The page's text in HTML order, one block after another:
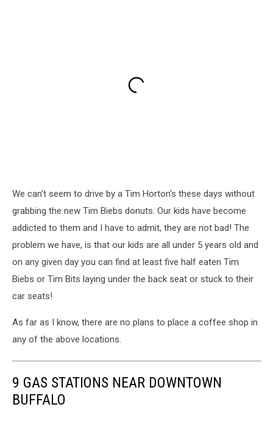
We can't seem to drive by a Tim Horton's these days without
grabbing the new Tim Biebs donuts. Our kids have become
addicted to them and I have to admit, they are not bad! The
problem we have, is that our kids are all under 5 years old and
on any given day you can find at least five half eaten Tim
Biebs or Tim Bits laying under the back seat or stuck to their
car seats!
As far as I know, there are no plans to place a coffee shop in
any of the above locations.
9 GAS STATIONS NEAR DOWNTOWN
BUFFALO